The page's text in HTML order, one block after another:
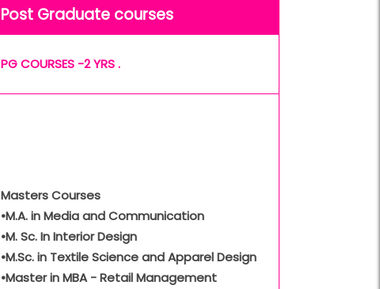
Post Graduate courses
PG COURSES -2 YRS .
Masters Courses
•M.A. in Media and Communication
•M. Sc. In Interior Design
•M.Sc. in Textile Science and Apparel Design
•Master in MBA - Retail Management